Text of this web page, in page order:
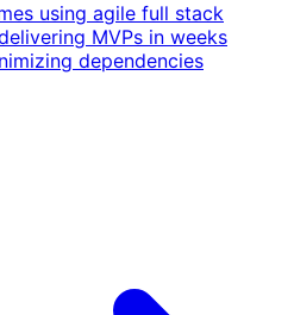
using agile full stack
MVPs in weeks
dependencies